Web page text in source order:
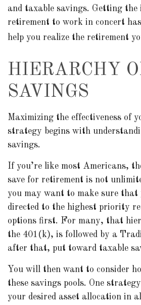
and taxable savings. Getting
retirement to work in concert
help you realize the retirement
HIERARCHY
SAVINGS
Maximizing the effectiveness of
strategy begins with
savings.
If you’re like most Americans,
save for retirement is not
you may want to make sure that
directed to the highest priority
options first. For many, that
the 401(k), is followed by a
after that, put toward taxable
You will then want to consider
these savings pools. One
your desired asset allocation in